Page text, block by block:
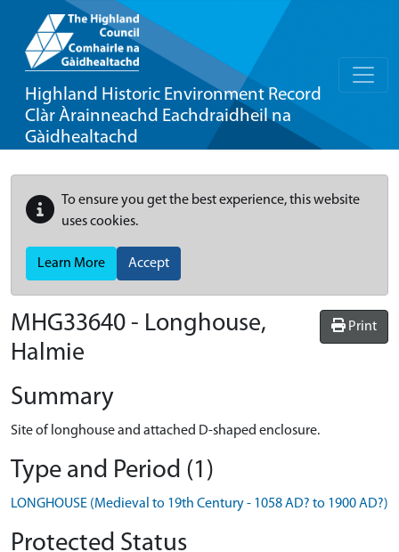
Highland Historic Environment Record
Clàr Àrainneachd Eachdraidheil na
Gàidhealtachd
To ensure you get the best experience, this website
uses cookies.
Learn More Accept
Print
MHG33640 - Longhouse,
Halmie
Summary
Site of longhouse and attached D-shaped enclosure.
Type and Period (1)
LONGHOUSE (Medieval to 19th Century - 1058 AD? to 1900 AD?)
Protected Status